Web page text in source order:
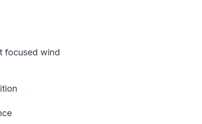
focused wind